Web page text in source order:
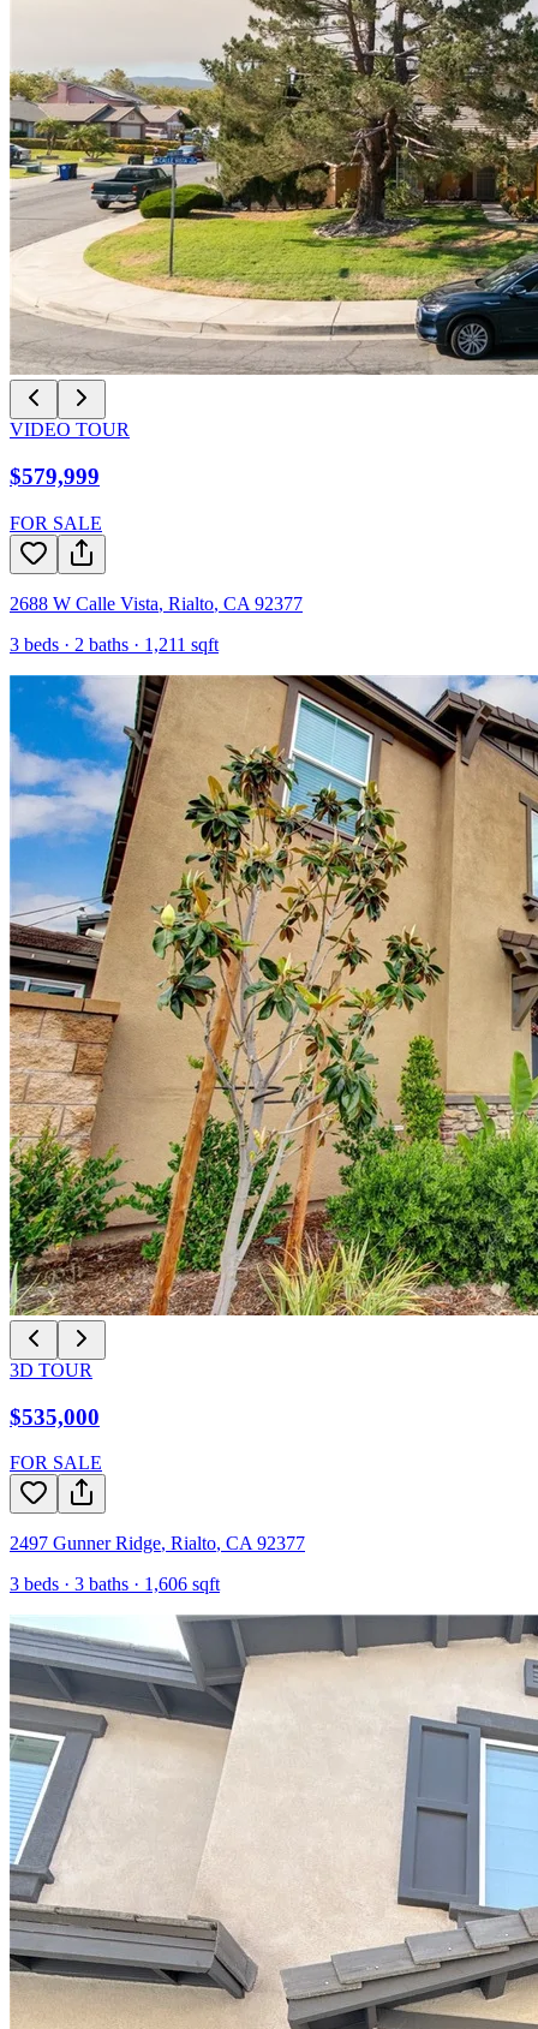
VIDEO TOUR
$579,999
FOR SALE
2688 W Calle Vista, Rialto, CA 92377
3 beds · 2 baths · 1,211 sqft
3D TOUR
$535,000
FOR SALE
2497 Gunner Ridge, Rialto, CA 92377
3 beds · 3 baths · 1,606 sqft